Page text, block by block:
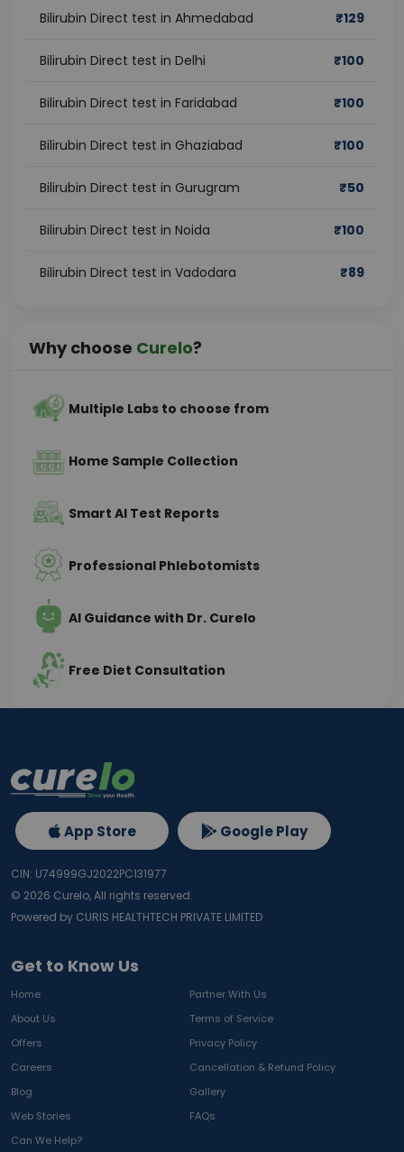
Bilirubin Direct test in Ahmedabad ₹129
Bilirubin Direct test in Delhi ₹100
Bilirubin Direct test in Faridabad ₹100
Bilirubin Direct test in Ghaziabad ₹100
Bilirubin Direct test in Gurugram ₹50
Bilirubin Direct test in Noida ₹100
Bilirubin Direct test in Vadodara ₹89
Why choose Curelo?
Multiple Labs to choose from
Home Sample Collection
Smart AI Test Reports
Professional Phlebotomists
AI Guidance with Dr. Curelo
Free Diet Consultation
Get to Know Us
Home
Partner With Us
About Us
Terms of Service
Offers
Privacy Policy
Careers
Cancellation & Refund Policy
Blog
Gallery
Web Stories
FAQs
Can We Help?
App Store Google Play
CIN: U74999GJ2022PC131977
© 2026 Curelo, All rights reserved.
Powered by CURIS HEALTHTECH PRIVATE LIMITED